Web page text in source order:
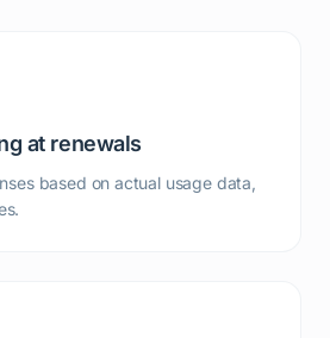
at renewals
based on actual usage data,